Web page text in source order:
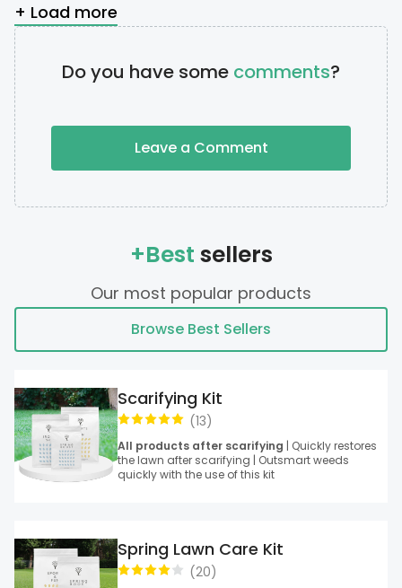
+ Load more
Do you have some comments?
Leave a Comment
+Best sellers
Our most popular products
Browse Best Sellers
(13)
Scarifying Kit
All products after scarifying | Quickly restores
the lawn after scarifying | Outsmart weeds
quickly with the use of this kit
(20)
Spring Lawn Care Kit